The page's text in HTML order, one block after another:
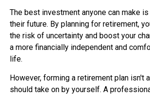
The best investment anyone can make
their future. By planning for retirement,
the risk of uncertainty and boost your
a more financially independent and
life.
However, forming a retirement plan isn't
should take on by yourself. A